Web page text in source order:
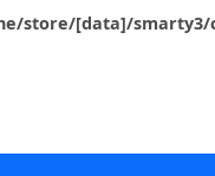
[data]/smarty3/